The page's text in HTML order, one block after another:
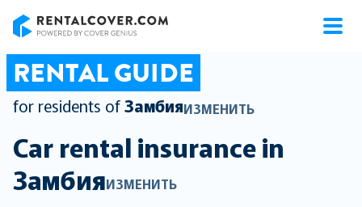
RENTAL GUIDE
for residents ofЗамбияИЗМЕНИТЬ
Car rental insurance in
ЗамбияИЗМЕНИТЬ